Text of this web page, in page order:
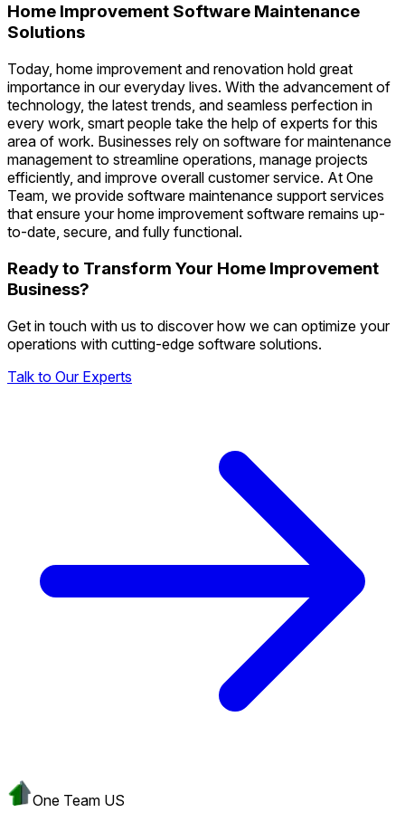
Home Improvement Software Maintenance
Solutions
Today, home improvement and renovation hold great
importance in our everyday lives. With the advancement of
technology, the latest trends, and seamless perfection in
every work, smart people take the help of experts for this
area of work. Businesses rely on software for maintenance
management to streamline operations, manage projects
efficiently, and improve overall customer service. At One
Team, we provide software maintenance support services
that ensure your home improvement software remains up-
to-date, secure, and fully functional.
Ready to Transform Your Home Improvement
Business?
Get in touch with us to discover how we can optimize your
operations with cutting-edge software solutions.
Talk to Our Experts
One Team US